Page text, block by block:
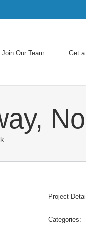
Join Our Team Get
Project
Categories: